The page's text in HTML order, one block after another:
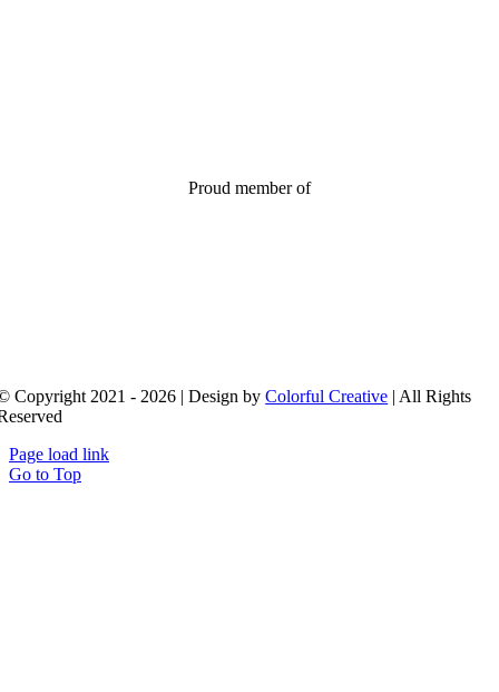
Proud member of
Copyright 2021 - 2026 | Design byColorful Creative | All Rights
Page load link
Go to Top